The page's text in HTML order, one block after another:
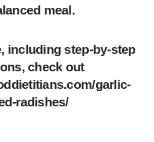
meal.
including step-by-step
check out
garlic-
radishes/